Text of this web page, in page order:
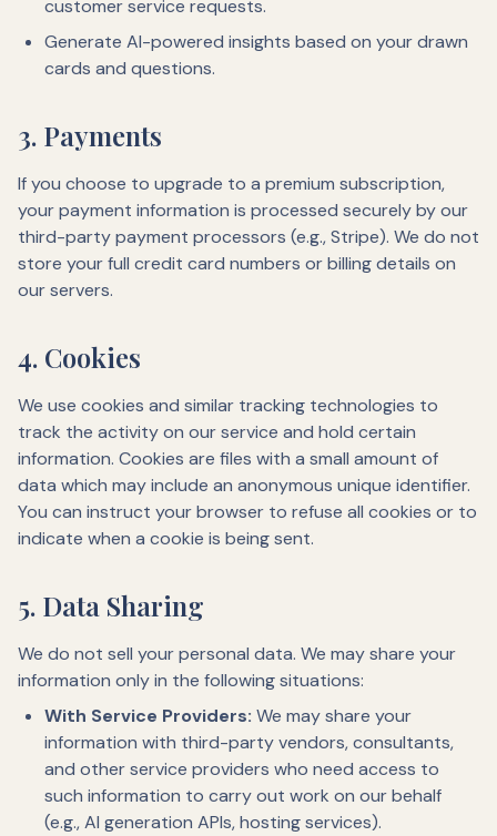
customer service requests.
Generate AI-powered insights based on your drawn
cards and questions.
3. Payments
If you choose to upgrade to a premium subscription,
your payment information is processed securely by our
third-party payment processors (e.g., Stripe). We do not
store your full credit card numbers or billing details on
our servers.
4. Cookies
We use cookies and similar tracking technologies to
track the activity on our service and hold certain
information. Cookies are files with a small amount of
data which may include an anonymous unique identifier.
You can instruct your browser to refuse all cookies or to
indicate when a cookie is being sent.
5. Data Sharing
We do not sell your personal data. We may share your
information only in the following situations:
With Service Providers: We may share your
information with third-party vendors, consultants,
and other service providers who need access to
such information to carry out work on our behalf
(e.g., AI generation APIs, hosting services).